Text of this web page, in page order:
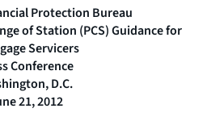
Protection Bureau
of Station (PCS) Guidance for
Servicers
Conference
D.C.
21, 2012